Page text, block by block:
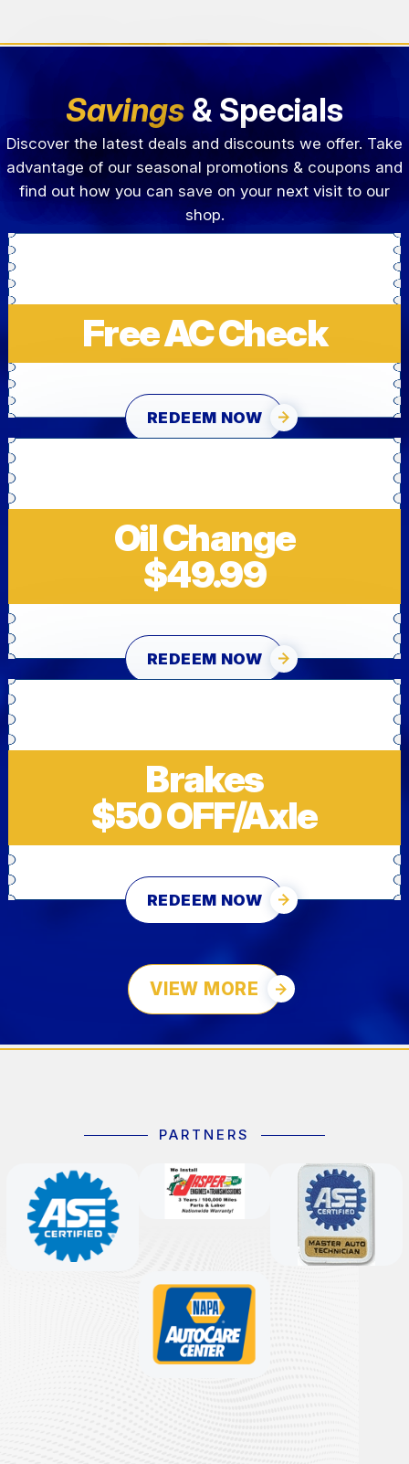
Savings & Specials
Discover the latest deals and discounts we offer. Take
advantage of our seasonal promotions & coupons and
find out how you can save on your next visit to our
shop.
Free AC Check
REDEEM NOW
Oil Change
$49.99
REDEEM NOW
Brakes
$50 OFF/Axle
REDEEM NOW
VIEW MORE
PARTNERS